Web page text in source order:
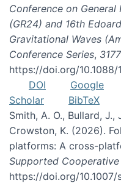
Conference on
(GR24) and 16th
Gravitational Waves
Conference Series, 3177
https://doi.org/
DOI
Google
Scholar
BibTeX
Smith, A. O., Bullard,
Crowston, K. (2026).
platforms: A cross-
Supported Cooperative
https://doi.org/